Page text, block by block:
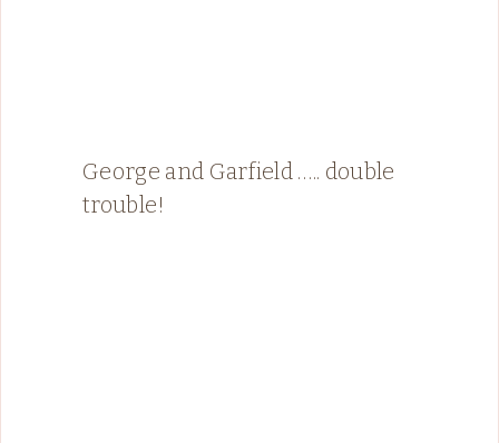
George and Garfield ….. double
trouble!